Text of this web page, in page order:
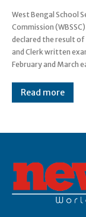
West Bengal School
Commission (WBSSC)
declared the result of
and Clerk written
February and March
year. The
conducted the written
Group D posts on 19th
Read more